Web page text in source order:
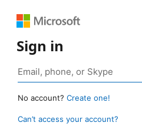
Sign in
No account? Create one!
Can’t access your account?